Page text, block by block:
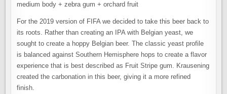
medium body + zebra gum + orchard fruit
For the 2019 version of FIFA we decided to take this beer back to
its roots. Rather than creating an IPA with Belgian yeast, we
sought to create a hoppy Belgian beer. The classic yeast profile
is balanced against Southern Hemisphere hops to create a flavor
experience that is best described as Fruit Stripe gum. Krausening
created the carbonation in this beer, giving it a more refined
finish.